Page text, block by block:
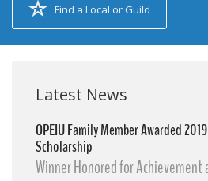
Find a Local or Guild
Latest News
OPEIU Family Member Awarded
Scholarship
Winner Honored for Achievement